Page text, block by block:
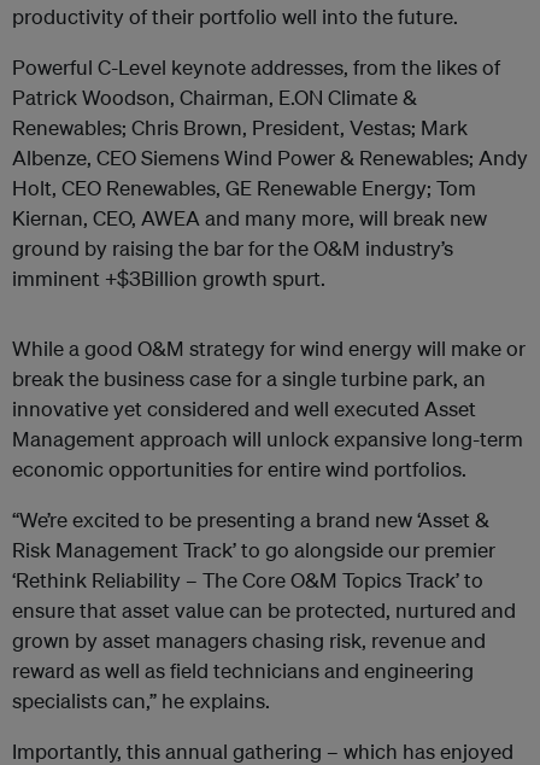
productivity of their portfolio well into the future.
Powerful C-Level keynote addresses, from the likes of
Patrick Woodson, Chairman, E.ON Climate &
Renewables; Chris Brown, President, Vestas; Mark
Albenze, CEO Siemens Wind Power & Renewables; Andy
Holt, CEO Renewables, GE Renewable Energy; Tom
Kiernan, CEO, AWEA and many more, will break new
ground by raising the bar for the O&M industry’s
imminent +$3Billion growth spurt.
While a good O&M strategy for wind energy will make or
break the business case for a single turbine park, an
innovative yet considered and well executed Asset
Management approach will unlock expansive long-term
economic opportunities for entire wind portfolios.
“We’re excited to be presenting a brand new ‘Asset &
Risk Management Track’ to go alongside our premier
‘Rethink Reliability – The Core O&M Topics Track’ to
ensure that asset value can be protected, nurtured and
grown by asset managers chasing risk, revenue and
reward as well as field technicians and engineering
specialists can,” he explains.
Importantly, this annual gathering – which has enjoyed